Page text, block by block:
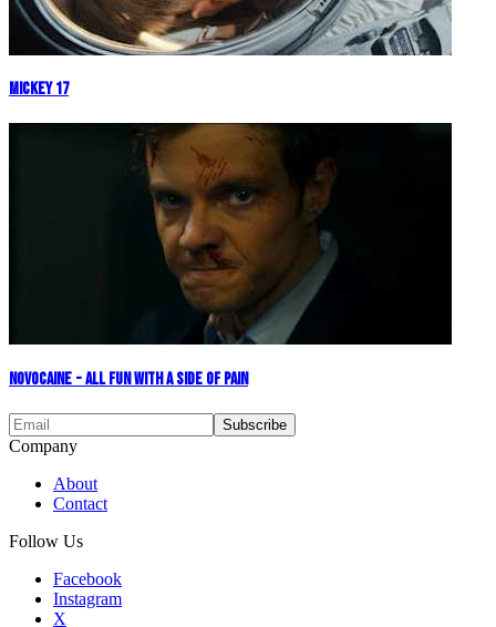
Mickey 17
Novocaine - All Fun With A Side Of Pain
Company
About
Contact
Follow Us
Facebook
Instagram
X